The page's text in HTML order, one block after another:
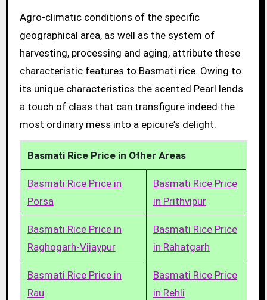
Agro-climatic conditions of the specific
geographical area, as well as the system of
harvesting, processing and aging, attribute these
characteristic features to Basmati rice. Owing to
its unique characteristics the scented Pearl lends
a touch of class that can transfigure indeed the
most ordinary mess into a epicure’s delight.
Basmati Rice Price in Other Areas
Basmati Rice Price in
Porsa
Basmati Rice Price
in Prithvipur
Basmati Rice Price in
Raghogarh-Vijaypur
Basmati Rice Price
in Rahatgarh
Basmati Rice Price in
Rau
Basmati Rice Price
in Rehli